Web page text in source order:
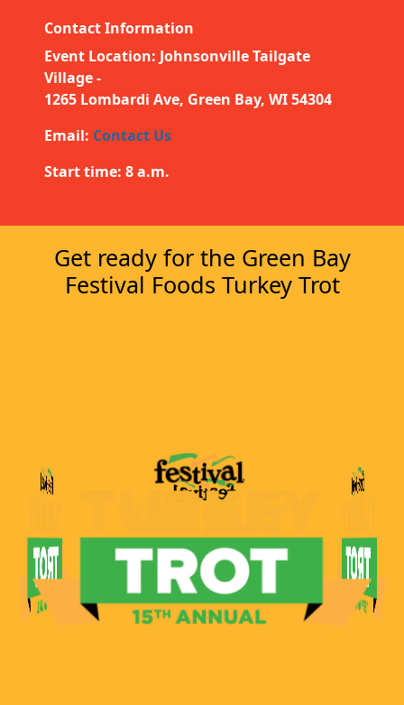
Contact Information
Event Location: Johnsonville Tailgate
Village -
1265 Lombardi Ave, Green Bay, WI 54304
Email: Contact Us
Start time: 8 a.m.
Get ready for the Green Bay
Festival Foods Turkey Trot